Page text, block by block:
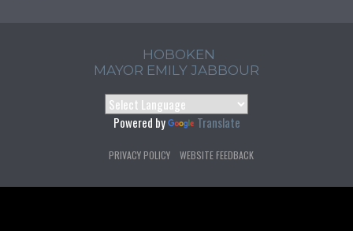
HOBOKEN
MAYOR EMILY JABBOUR
Powered by Translate
PRIVACY POLICY WEBSITE FEEDBACK